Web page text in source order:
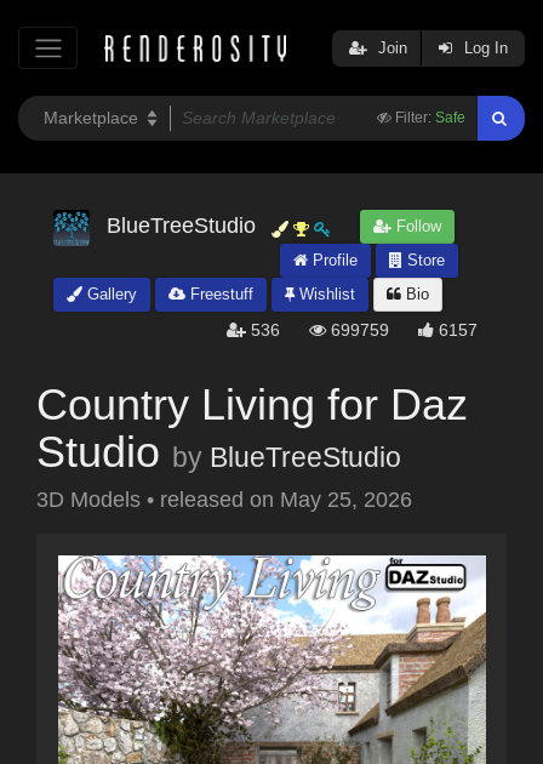
Filter: Safe
Join Log In
BlueTreeStudio
Follow
Profile
Store
Gallery
Freestuff Wishlist Bio
536 699759 6157
Country Living for Daz
Studio by BlueTreeStudio
3D Models • released on May 25, 2026